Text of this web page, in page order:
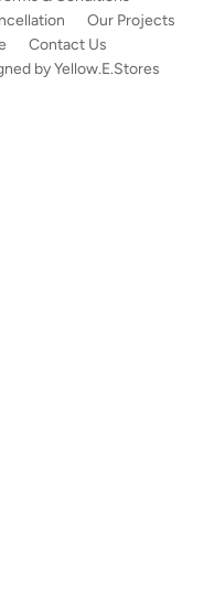
Our Projects
Contact Us
byYellow.E.Stores